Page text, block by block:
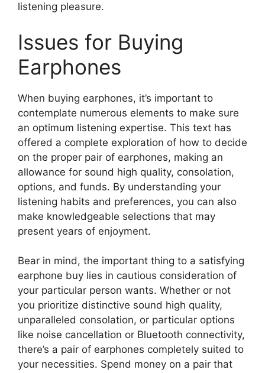
listening pleasure.
Issues for Buying
Earphones
When buying earphones, it’s important to
contemplate numerous elements to make sure
an optimum listening expertise. This text has
offered a complete exploration of how to decide
on the proper pair of earphones, making an
allowance for sound high quality, consolation,
options, and funds. By understanding your
listening habits and preferences, you can also
make knowledgeable selections that may
present years of enjoyment.
Bear in mind, the important thing to a satisfying
earphone buy lies in cautious consideration of
your particular person wants. Whether or not
you prioritize distinctive sound high quality,
unparalleled consolation, or particular options
like noise cancellation or Bluetooth connectivity,
there’s a pair of earphones completely suited to
your necessities. Spend money on a pair that